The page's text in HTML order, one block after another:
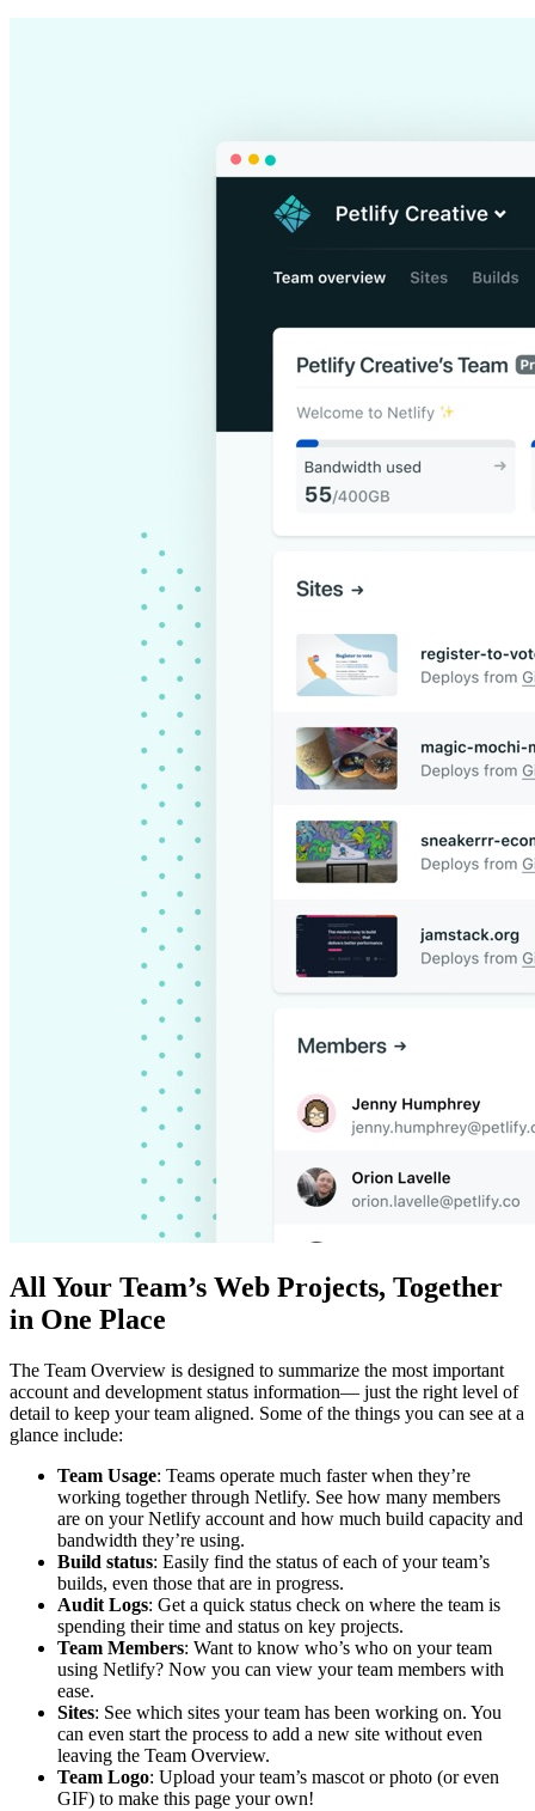
All Your Team’s Web Projects, Together
in One Place
The Team Overview is designed to summarize the most important
account and development status information— just the right level of
detail to keep your team aligned. Some of the things you can see at a
glance include:
Team Usage: Teams operate much faster when they’re
working together through Netlify. See how many members
are on your Netlify account and how much build capacity and
bandwidth they’re using.
Build status: Easily find the status of each of your team’s
builds, even those that are in progress.
Audit Logs: Get a quick status check on where the team is
spending their time and status on key projects.
Team Members: Want to know who’s who on your team
using Netlify? Now you can view your team members with
ease.
Sites: See which sites your team has been working on. You
can even start the process to add a new site without even
leaving the Team Overview.
Team Logo: Upload your team’s mascot or photo (or even
GIF) to make this page your own!